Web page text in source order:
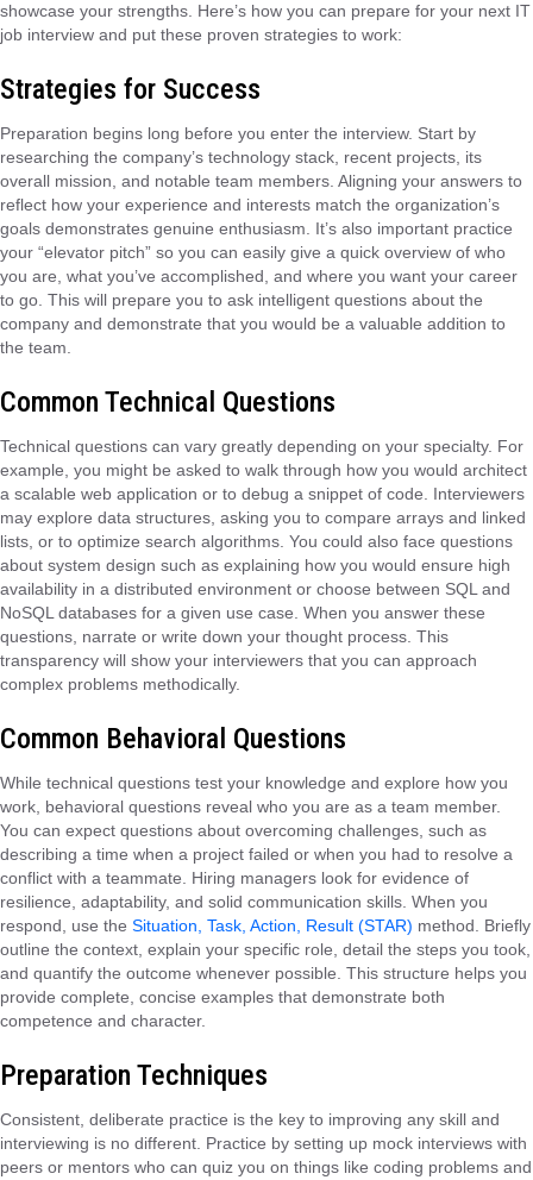
showcase your strengths. Here’s how you can prepare for your next IT
job interview and put these proven strategies to work:
Strategies for Success
Preparation begins long before you enter the interview. Start by
researching the company’s technology stack, recent projects, its
overall mission, and notable team members. Aligning your answers to
reflect how your experience and interests match the organization’s
goals demonstrates genuine enthusiasm. It’s also important practice
your “elevator pitch” so you can easily give a quick overview of who
you are, what you’ve accomplished, and where you want your career
to go. This will prepare you to ask intelligent questions about the
company and demonstrate that you would be a valuable addition to
the team.
Common Technical Questions
Technical questions can vary greatly depending on your specialty. For
example, you might be asked to walk through how you would architect
a scalable web application or to debug a snippet of code. Interviewers
may explore data structures, asking you to compare arrays and linked
lists, or to optimize search algorithms. You could also face questions
about system design such as explaining how you would ensure high
availability in a distributed environment or choose between SQL and
NoSQL databases for a given use case. When you answer these
questions, narrate or write down your thought process. This
transparency will show your interviewers that you can approach
complex problems methodically.
Common Behavioral Questions
While technical questions test your knowledge and explore how you
work, behavioral questions reveal who you are as a team member.
You can expect questions about overcoming challenges, such as
describing a time when a project failed or when you had to resolve a
conflict with a teammate. Hiring managers look for evidence of
resilience, adaptability, and solid communication skills. When you
respond, use the Situation, Task, Action, Result (STAR) method. Briefly
outline the context, explain your specific role, detail the steps you took,
and quantify the outcome whenever possible. This structure helps you
provide complete, concise examples that demonstrate both
competence and character.
Preparation Techniques
Consistent, deliberate practice is the key to improving any skill and
interviewing is no different. Practice by setting up mock interviews with
peers or mentors who can quiz you on things like coding problems and